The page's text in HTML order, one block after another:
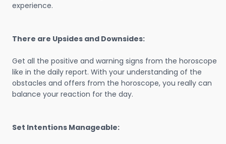
experience.
There are Upsides and Downsides:
Get all the positive and warning signs from the horoscope
like in the daily report. With your understanding of the
obstacles and offers from the horoscope, you really can
balance your reaction for the day.
Set Intentions Manageable: